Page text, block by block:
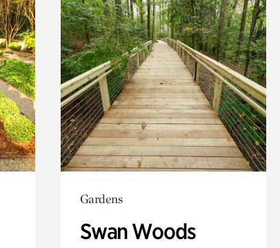
Gardens
Swan Woods